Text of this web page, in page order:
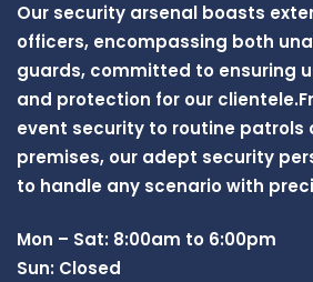
Our security arsenal boasts
officers, encompassing both
guards, committed to ensuring
and protection for our
event security to routine patrols
premises, our adept security
to handle any scenario with
Mon – Sat: 8:00am to 6:00pm
Sun: Closed